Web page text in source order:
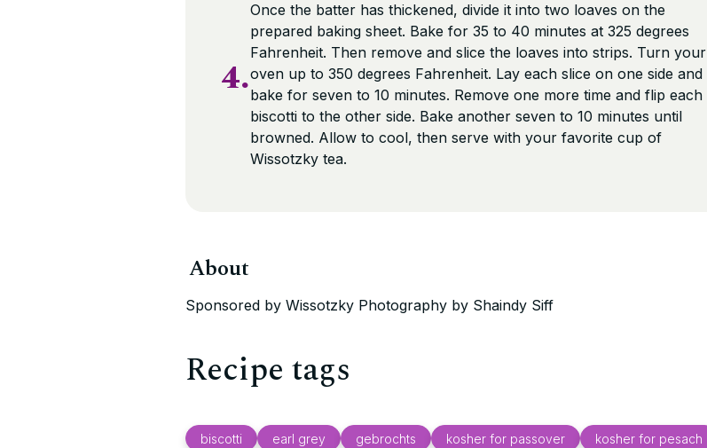
4.
Once the batter has thickened, divide it into two loaves on the
prepared baking sheet. Bake for 35 to 40 minutes at 325 degrees
Fahrenheit. Then remove and slice the loaves into strips. Turn your
oven up to 350 degrees Fahrenheit. Lay each slice on one side and
bake for seven to 10 minutes. Remove one more time and flip each
biscotti to the other side. Bake another seven to 10 minutes until
browned. Allow to cool, then serve with your favorite cup of
Wissotzky tea.
About
Sponsored by Wissotzky Photography by Shaindy Siff
Recipe tags
biscotti earl grey gebrochts kosher for passover
kosher for pesach